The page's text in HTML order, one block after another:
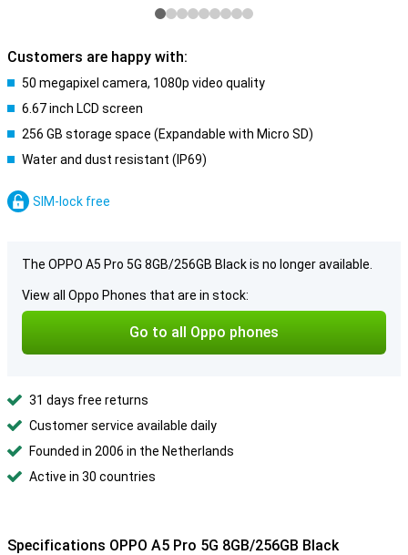
Customers are happy with:
50 megapixel camera, 1080p video quality
6.67 inch LCD screen
256 GB storage space (Expandable with Micro SD)
Water and dust resistant (IP69)
SIM-lock free
The OPPO A5 Pro 5G 8GB/256GB Black is no longer available.
View all Oppo Phones that are in stock:
Go to all Oppo phones
31 days free returns
Customer service available daily
Founded in 2006 in the Netherlands
Active in 30 countries
Specifications OPPO A5 Pro 5G 8GB/256GB Black